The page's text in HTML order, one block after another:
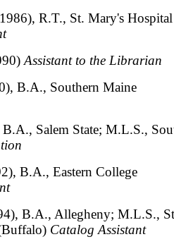
R.T., St. Mary's Hospital
Assistant to the Librarian
B.A., Southern Maine
Salem State; M.L.S.,
B.A., Eastern College
B.A., Allegheny; M.L.S.,
Catalog Assistant